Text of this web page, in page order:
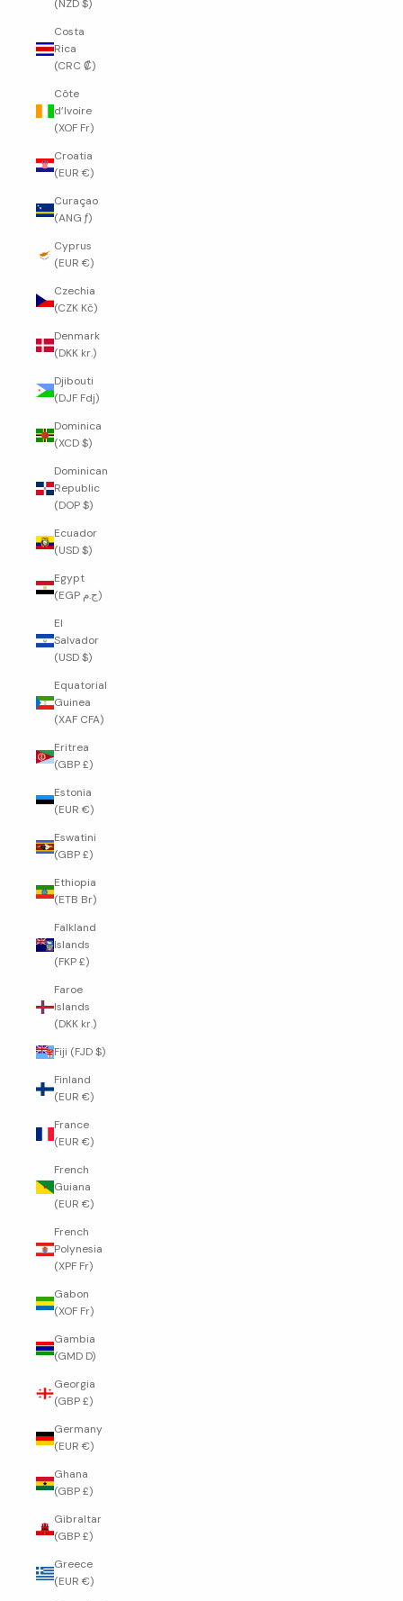
(NZD $)
Costa
Rica
(CRC ₡)
Côte
d’Ivoire
(XOF Fr)
Croatia
(EUR €)
Curaçao
(ANG ƒ)
Cyprus
(EUR €)
Czechia
(CZK Kč)
Denmark
(DKK kr.)
Djibouti
(DJF Fdj)
Dominica
(XCD $)
Dominican
Republic
(DOP $)
Ecuador
(USD $)
Egypt
(EGP ج.م)
El
Salvador
(USD $)
Equatorial
Guinea
(XAF CFA)
Eritrea
(GBP £)
Estonia
(EUR €)
Eswatini
(GBP £)
Ethiopia
(ETB Br)
Falkland
Islands
(FKP £)
Faroe
Islands
(DKK kr.)
Fiji (FJD $)
Finland
(EUR €)
France
(EUR €)
French
Guiana
(EUR €)
French
Polynesia
(XPF Fr)
Gabon
(XOF Fr)
Gambia
(GMD D)
Georgia
(GBP £)
Germany
(EUR €)
Ghana
(GBP £)
Gibraltar
(GBP £)
Greece
(EUR €)